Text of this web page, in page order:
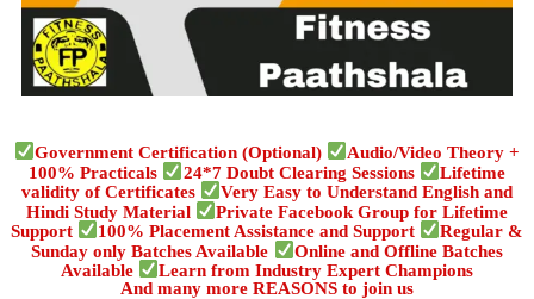
Government Certification (Optional)
Audio/Video Theory +
100% Practicals
24*7 Doubt Clearing Sessions
Lifetime
validity of Certificates
Very Easy to Understand English and
Hindi Study Material
Private Facebook Group for Lifetime
Support
100% Placement Assistance and Support
Regular &
Sunday only Batches Available
Online and Offline Batches
Available
Learn from Industry Expert Champions
And many more REASONS to join us